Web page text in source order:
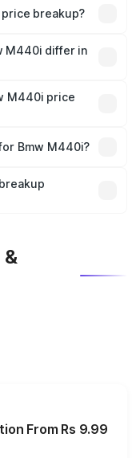
breakup?
fees, and optional
M440i differ in
M440i price
in India,
breakup.
Bmw M440i?
which will adjust
From Rs 9.99